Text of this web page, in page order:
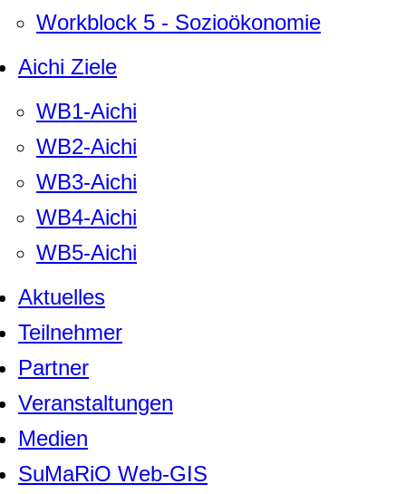
Workblock 5 - Sozioökonomie
Aichi Ziele
WB1-Aichi
WB2-Aichi
WB3-Aichi
WB4-Aichi
WB5-Aichi
Aktuelles
Teilnehmer
Partner
Veranstaltungen
Medien
SuMaRiO Web-GIS